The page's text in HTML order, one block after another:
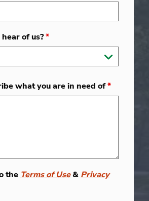
of us?*
what you are in need of*
the Terms of Use& Privacy